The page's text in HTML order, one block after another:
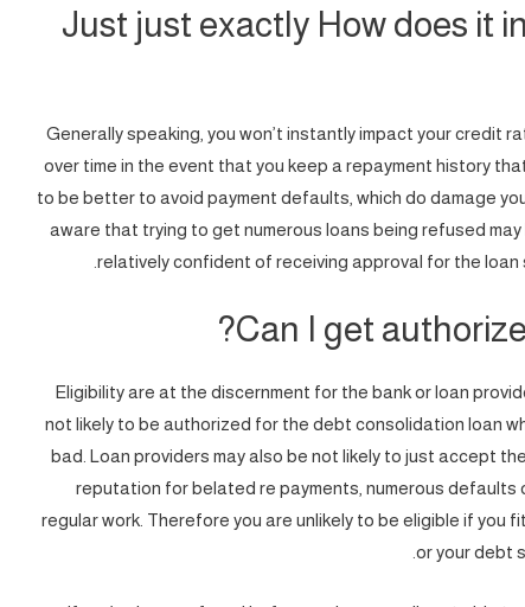
Just just exactly How does it
Generally speaking, you won’t instantly impact your credit
over time in the event that you keep a repayment history
to be better to avoid payment defaults, which do damage
aware that trying to get numerous loans being refused
relatively confident of receiving approval for the loan
Can I get
Eligibility are at the discernment for the bank or loan
not likely to be authorized for the debt consolidation loan
bad. Loan providers may also be not likely to just accept
reputation for belated re payments, numerous defaults
regular work. Therefore you are unlikely to be eligible if you
or your debt